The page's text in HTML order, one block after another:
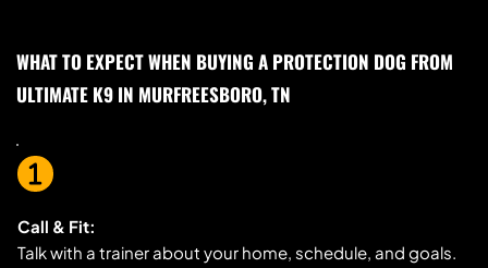
WHAT TO EXPECT WHEN BUYING A PROTECTION DOG FROM
ULTIMATE K9 IN MURFREESBORO, TN
Call & Fit:
Talk with a trainer about your home, schedule, and goals.